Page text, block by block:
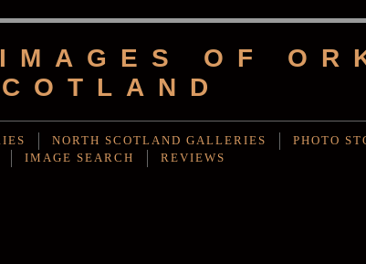
OF
NORTH SCOTLAND GALLERIES PHOTO
IMAGE SEARCH REVIEWS